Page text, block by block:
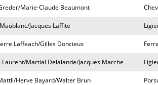
Marie-Claude Beaumont
Jacques Laffite
Laffeach/Gilles Doncieux
Laurent/Martial Delalande/Jacques Marche
Herve Bayard/Walter Brun